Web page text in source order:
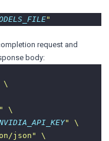
"
request and
body:
"
json"